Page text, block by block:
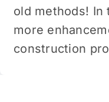
old methods!
more
construction